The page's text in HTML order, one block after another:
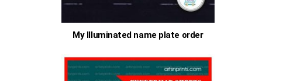
My Illuminated name plate order